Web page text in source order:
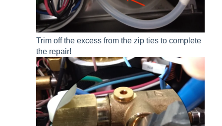
Trim off the excess from the zip ties to complete
the repair!